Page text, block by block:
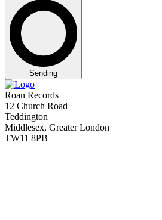
Sending
Roan Records
12 Church Road
Teddington
Middlesex, Greater London
TW11 8PB